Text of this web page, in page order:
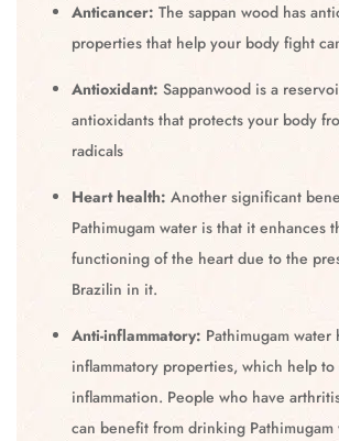
Anticancer: The sappan wood has
properties that help your body fight
Antioxidant: Sappanwood is a
antioxidants that protects your body
radicals
Heart health: Another significant
Pathimugam water is that it enhances
functioning of the heart due to the
Brazilin in it.
Anti-inflammatory: Pathimugam water
inflammatory properties, which help to
inflammation. People who have
can benefit from drinking Pathimugam